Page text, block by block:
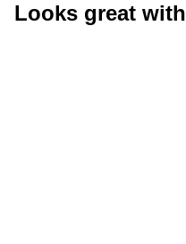
Looks great with